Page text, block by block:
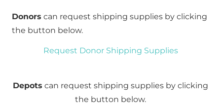
Donors can request shipping supplies by clicking
the button below.
Request Donor Shipping Supplies
Depots can request shipping supplies by clicking
the button below.